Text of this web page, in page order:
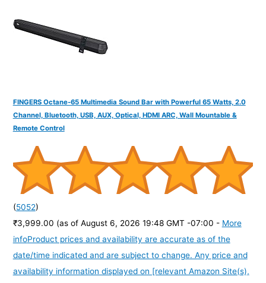
:
FINGERS Octane-65 Multimedia Sound Bar with Powerful 65 Watts, 2.0
Channel, Bluetooth, USB, AUX, Optical, HDMI ARC, Wall Mountable &
Remote Control
(5052)
₹3,999.00 (as of August 6, 2026 19:48 GMT -07:00 - More
infoProduct prices and availability are accurate as of the
date/time indicated and are subject to change. Any price and
availability information displayed on [relevant Amazon Site(s),